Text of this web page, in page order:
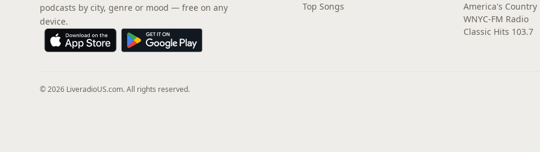
podcasts by city, genre or mood — free on any
device.
Top Songs
America's Country
WNYC-FM Radio
Classic Hits 103.7
© 2026 LiveradioUS.com. All rights reserved.